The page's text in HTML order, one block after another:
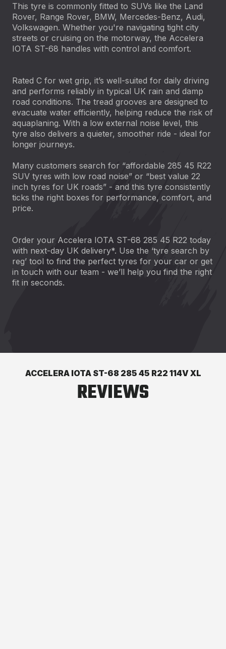
This tyre is commonly fitted to SUVs like the Land
Rover, Range Rover, BMW, Mercedes-Benz, Audi,
Volkswagen. Whether you're navigating tight city
streets or cruising on the motorway, the Accelera
IOTA ST-68 handles with control and comfort.
Rated C for wet grip, it’s well-suited for daily driving
and performs reliably in typical UK rain and damp
road conditions. The tread grooves are designed to
evacuate water efficiently, helping reduce the risk of
aquaplaning. With a low external noise level, this
tyre also delivers a quieter, smoother ride - ideal for
longer journeys.
Many customers search for “affordable 285 45 R22
SUV tyres with low road noise” or “best value 22
inch tyres for UK roads” - and this tyre consistently
ticks the right boxes for performance, comfort, and
price.
Order your Accelera IOTA ST-68 285 45 R22 today
with next-day UK delivery*. Use the ‘tyre search by
reg’ tool to find the perfect tyres for your car or get
in touch with our team - we’ll help you find the right
fit in seconds.
ACCELERA IOTA ST-68 285 45 R22 114V XL
REVIEWS